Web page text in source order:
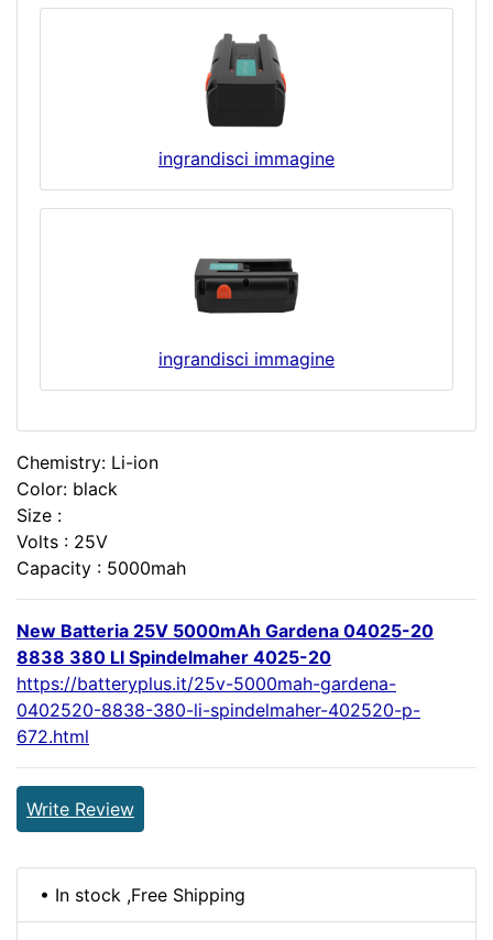
ingrandisci immagine
ingrandisci immagine
Chemistry: Li-ion
Color: black
Size :
Volts : 25V
Capacity : 5000mah
New Batteria 25V 5000mAh Gardena 04025-20
8838 380 LI Spindelmaher 4025-20
https://batteryplus.it/25v-5000mah-gardena-
0402520-8838-380-li-spindelmaher-402520-p-
672.html
Write Review
• In stock ,Free Shipping